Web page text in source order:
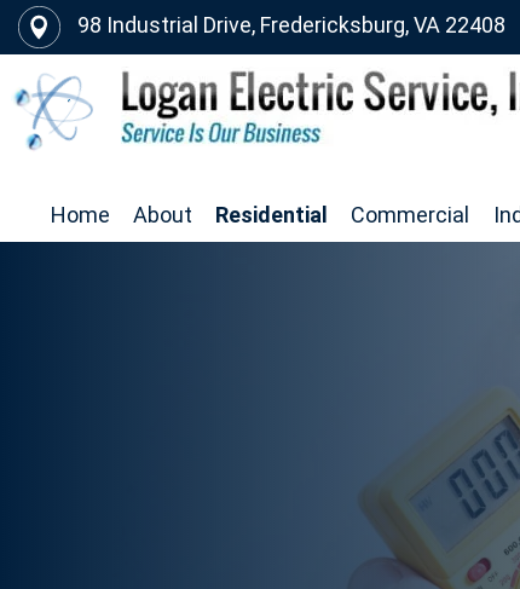
98 Industrial Drive, Fredericksburg, VA 22408
Home About Residential Commercial